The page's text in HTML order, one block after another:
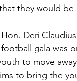
they would
Deri
gala was
to move
to bring the